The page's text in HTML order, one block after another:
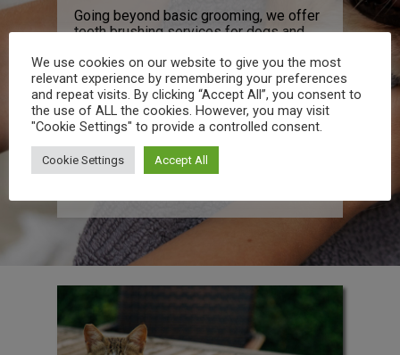
Going beyond basic grooming, we offer
teeth brushing services for dogs and
health improvement while also
enhancing aesthetic appeal. While we
specialize as a groomer for dogs, our
team has substantial experience
attending to cats and rabbits too! In
addition to these, we also offer
essential pet supplies and hygiene
products so you can treat your pet to a
We use cookies on our website to give you the most
relevant experience by remembering your preferences
and repeat visits. By clicking “Accept All”, you consent to
the use of ALL the cookies. However, you may visit
"Cookie Settings" to provide a controlled consent.
Cookie Settings Accept All